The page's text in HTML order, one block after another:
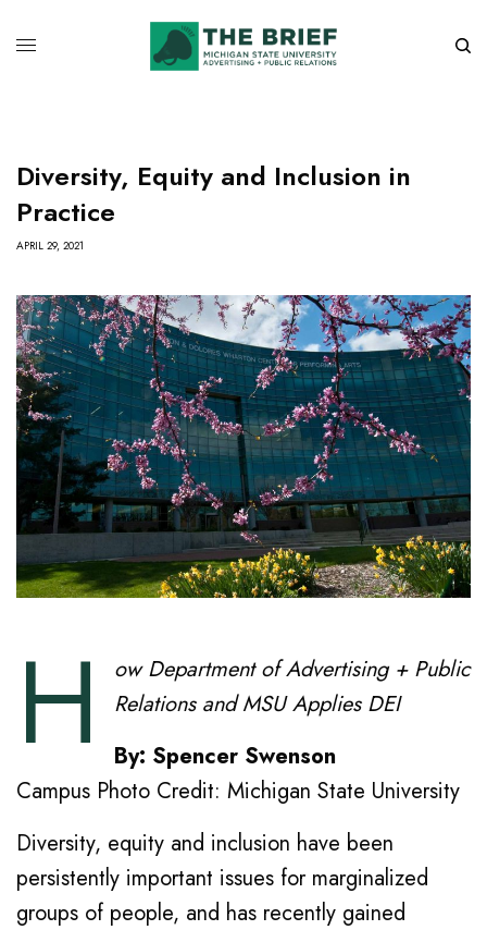
Diversity, Equity and Inclusion in
Practice
APRIL 29, 2021
H
ow Department of Advertising + Public
Relations and MSU Applies DEI
By: Spencer Swenson
Campus Photo Credit: Michigan State University
Diversity, equity and inclusion have been
persistently important issues for marginalized
groups of people, and has recently gained